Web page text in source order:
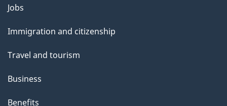
l
s
Themes
topics
Jobs
Immigration and citizenship
Travel and tourism
Business
Benefits